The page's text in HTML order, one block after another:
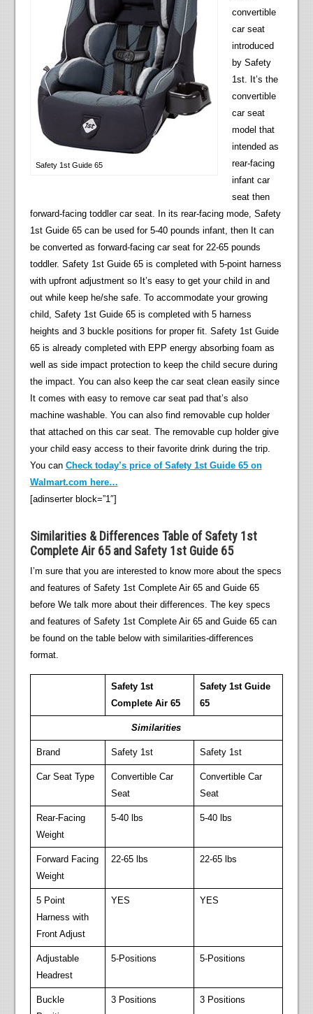
Safety 1st Guide 65
convertible
car seat
introduced
by Safety
1st. It’s the
convertible
car seat
model that
intended as
rear-facing
infant car
seat then
forward-facing toddler car seat. In its rear-facing mode, Safety
1st Guide 65 can be used for 5-40 pounds infant, then It can
be converted as forward-facing car seat for 22-65 pounds
toddler. Safety 1st Guide 65 is completed with 5-point harness
with upfront adjustment so It’s easy to get your child in and
out while keep he/she safe. To accommodate your growing
child, Safety 1st Guide 65 is completed with 5 harness
heights and 3 buckle positions for proper fit. Safety 1st Guide
65 is already completed with EPP energy absorbing foam as
well as side impact protection to keep the child secure during
the impact. You can also keep the car seat clean easily since
It comes with easy to remove car seat pad that’s also
machine washable. You can also find removable cup holder
that attached on this car seat. The removable cup holder give
your child easy access to their favorite drink during the trip.
You can Check today’s price of Safety 1st Guide 65 on
Walmart.com here…
[adinserter block=”1″]
Similarities & Differences Table of Safety 1st
Complete Air 65 and Safety 1st Guide 65
I’m sure that you are interested to know more about the specs
and features of Safety 1st Complete Air 65 and Guide 65
before We talk more about their differences. The key specs
and features of Safety 1st Complete Air 65 and Guide 65 can
be found on the table below with similarities-differences
format.
Safety 1st
Complete Air 65
Safety 1st Guide
65
Similarities
Brand Safety 1st Safety 1st
Car Seat Type
Convertible Car
Seat
Convertible Car
Seat
Rear-Facing
Weight
5-40 lbs 5-40 lbs
Forward Facing
Weight
22-65 lbs 22-65 lbs
5 Point
Harness with
Front Adjust
YES YES
Adjustable
Headrest
5-Positions 5-Positions
Buckle
3 Positions 3 Positions